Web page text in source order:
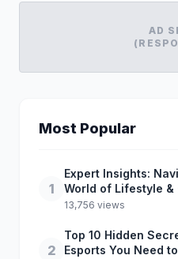
AD
Most Popular
1
Expert Insights:
World of Lifestyle &
13,756 views
2
Top 10 Hidden
Esports You Need